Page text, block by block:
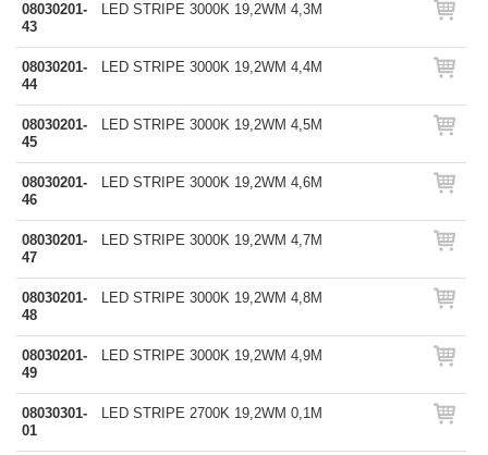
08030201-
43
LED STRIPE 3000K 19,2WM 4,3M
08030201-
44
LED STRIPE 3000K 19,2WM 4,4M
08030201-
45
LED STRIPE 3000K 19,2WM 4,5M
08030201-
46
LED STRIPE 3000K 19,2WM 4,6M
08030201-
47
LED STRIPE 3000K 19,2WM 4,7M
08030201-
48
LED STRIPE 3000K 19,2WM 4,8M
08030201-
49
LED STRIPE 3000K 19,2WM 4,9M
08030301-
01
LED STRIPE 2700K 19,2WM 0,1M